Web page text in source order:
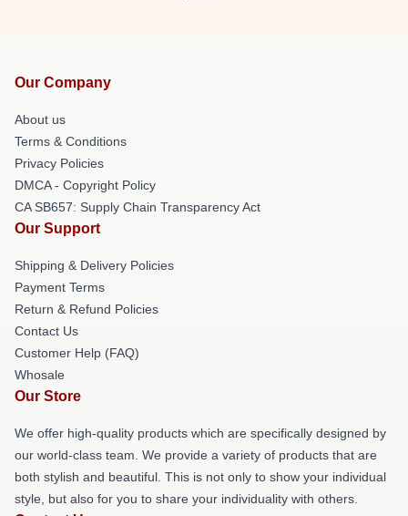
Our Company
About us
Terms & Conditions
Privacy Policies
DMCA - Copyright Policy
CA SB657: Supply Chain Transparency Act
Our Support
Shipping & Delivery Policies
Payment Terms
Return & Refund Policies
Contact Us
Customer Help (FAQ)
Whosale
Our Store
We offer high-quality products which are specifically designed by
our world-class team. We provide a variety of products that are
both stylish and beautiful. This is not only to show your individual
style, but also for you to share your individuality with others.